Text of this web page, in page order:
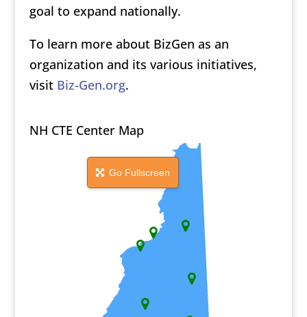
goal to expand nationally.
To learn more about BizGen as an
organization and its various initiatives,
visit Biz-Gen.org.
NH CTE Center Map
Go Fullscreen